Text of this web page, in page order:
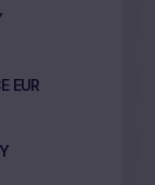
EUR